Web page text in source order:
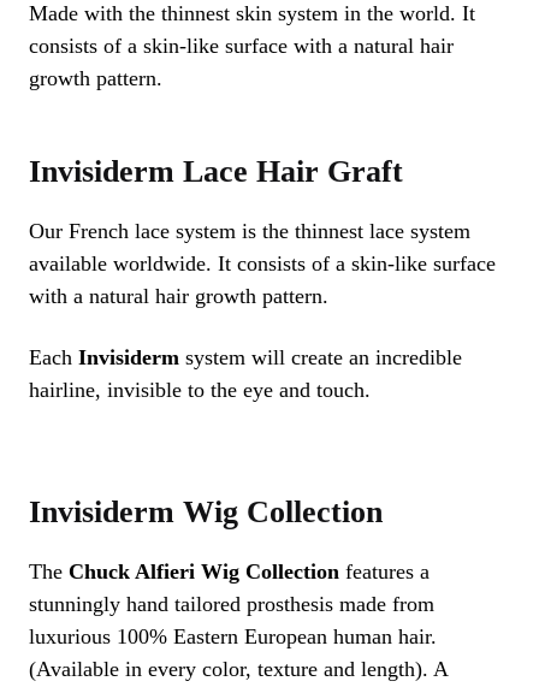
Made with the thinnest skin system in the world. It
consists of a skin-like surface with a natural hair
growth pattern.
Invisiderm Lace Hair Graft
Our French lace system is the thinnest lace system
available worldwide. It consists of a skin-like surface
with a natural hair growth pattern.
Each Invisiderm system will create an incredible
hairline, invisible to the eye and touch.
Invisiderm Wig Collection
The Chuck Alfieri Wig Collection features a
stunningly hand tailored prosthesis made from
luxurious 100% Eastern European human hair.
(Available in every color, texture and length). A